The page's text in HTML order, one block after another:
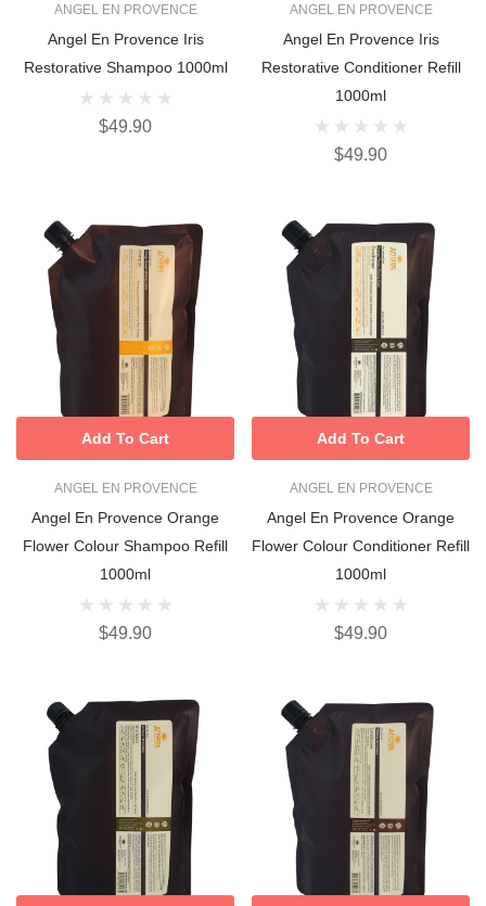
ANGEL EN PROVENCE
Angel En Provence Iris
Restorative Shampoo 1000ml
$49.90
ANGEL EN PROVENCE
Angel En Provence Iris
Restorative Conditioner Refill
1000ml
$49.90
ANGEL EN PROVENCE
Angel En Provence Orange
Flower Colour Shampoo Refill
1000ml
$49.90
Add To Cart
ANGEL EN PROVENCE
Angel En Provence Orange
Flower Colour Conditioner Refill
1000ml
$49.90
Add To Cart